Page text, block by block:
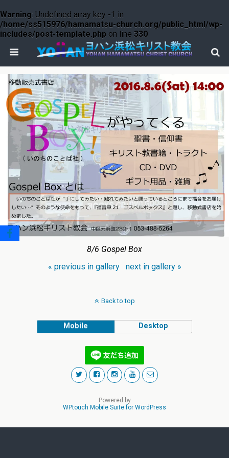
Warning: Undefined array key -1 in
/home/ss515976/hamamatsu-church.org/public_html/wp-
includes/post-template.php on line 330
8/6 Gospel Box
« previous in gallery
next in gallery »
Back to top
Mobile Desktop
Powered by
WPtouch Mobile Suite for WordPress